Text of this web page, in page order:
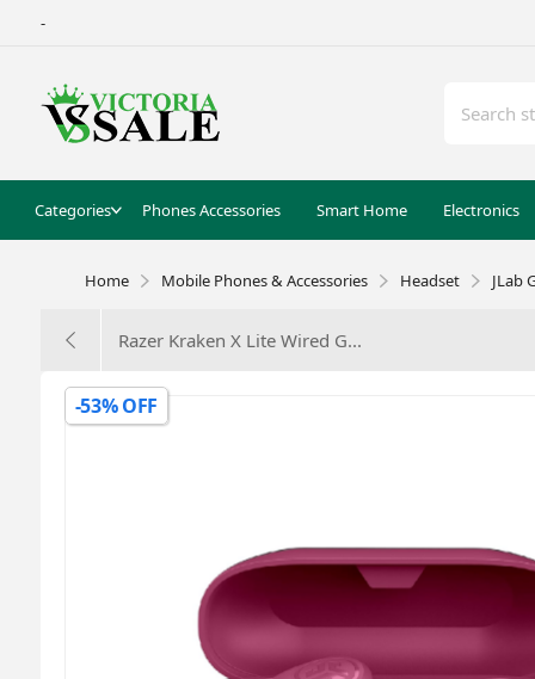
-
Categories Phones Accessories Smart Home Electronics
Home Mobile Phones & Accessories Headset JLab
Razer Kraken X Lite Wired G...
-53% OFF